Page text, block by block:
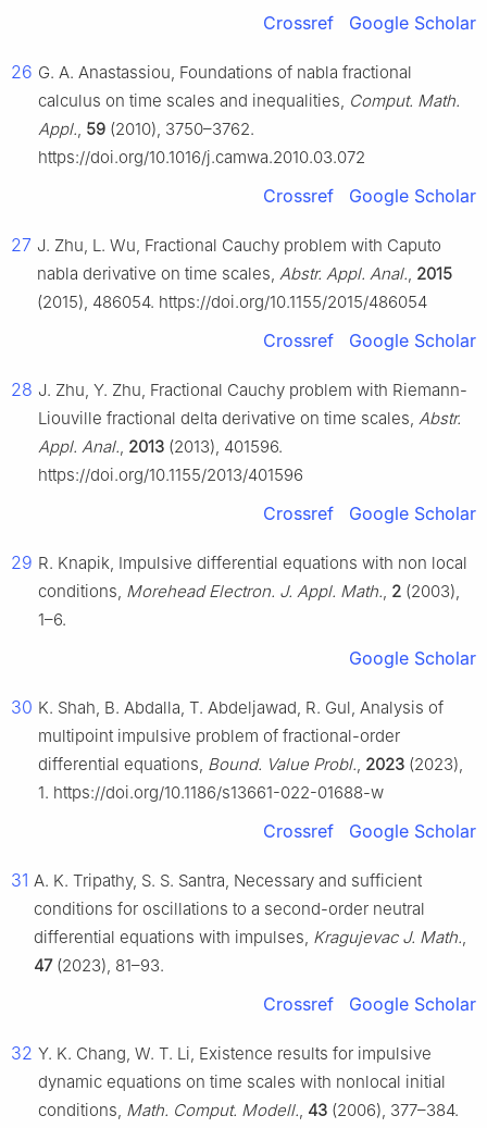
Crossref Google Scholar
26 G. A. Anastassiou, Foundations of nabla fractional
calculus on time scales and inequalities, Comput. Math.
Appl., 59 (2010), 3750–3762.
https://doi.org/10.1016/j.camwa.2010.03.072
Crossref Google Scholar
27 J. Zhu, L. Wu, Fractional Cauchy problem with Caputo
nabla derivative on time scales, Abstr. Appl. Anal., 2015
(2015), 486054. https://doi.org/10.1155/2015/486054
Crossref Google Scholar
28 J. Zhu, Y. Zhu, Fractional Cauchy problem with Riemann-
Liouville fractional delta derivative on time scales, Abstr.
Appl. Anal., 2013 (2013), 401596.
https://doi.org/10.1155/2013/401596
Crossref Google Scholar
29 R. Knapik, Impulsive differential equations with non local
conditions, Morehead Electron. J. Appl. Math., 2 (2003),
1–6.
Google Scholar
30 K. Shah, B. Abdalla, T. Abdeljawad, R. Gul, Analysis of
multipoint impulsive problem of fractional-order
differential equations, Bound. Value Probl., 2023 (2023),
1. https://doi.org/10.1186/s13661-022-01688-w
Crossref Google Scholar
31 A. K. Tripathy, S. S. Santra, Necessary and sufficient
conditions for oscillations to a second-order neutral
differential equations with impulses, Kragujevac J. Math.,
47(2023), 81–93.
Crossref Google Scholar
32 Y. K. Chang, W. T. Li, Existence results for impulsive
dynamic equations on time scales with nonlocal initial
conditions, Math. Comput. Modell., 43 (2006), 377–384.